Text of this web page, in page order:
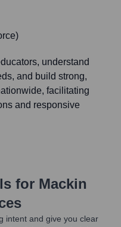
understand
and build strong,
facilitating
and responsive
for Mackin
intent and give you clear